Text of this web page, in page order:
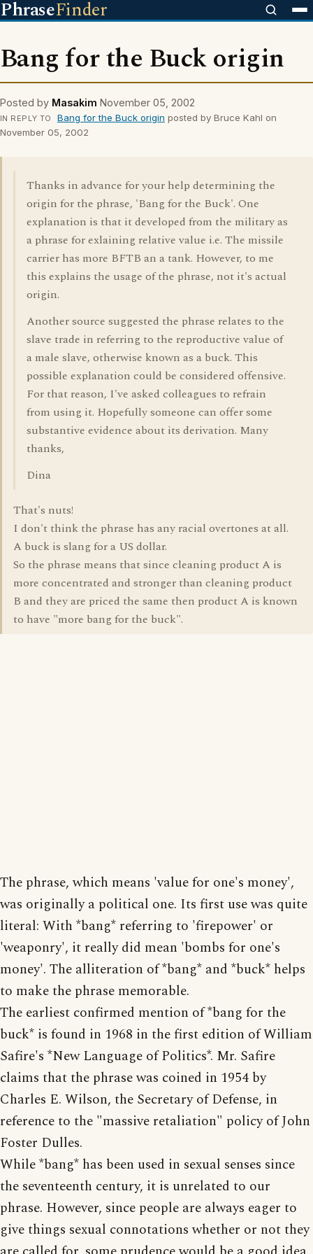
PhraseFinder
Bang for the Buck origin
Posted by Masakim November 05, 2002
IN REPLY TO Bang for the Buck origin posted by Bruce Kahl on
November 05, 2002
Thanks in advance for your help determining the
origin for the phrase, 'Bang for the Buck'. One
explanation is that it developed from the military as
a phrase for exlaining relative value i.e. The missile
carrier has more BFTB an a tank. However, to me
this explains the usage of the phrase, not it's actual
origin.
Another source suggested the phrase relates to the
slave trade in referring to the reproductive value of
a male slave, otherwise known as a buck. This
possible explanation could be considered offensive.
For that reason, I've asked colleagues to refrain
from using it. Hopefully someone can offer some
substantive evidence about its derivation. Many
thanks,
Dina
That's nuts!
I don't think the phrase has any racial overtones at all.
A buck is slang for a US dollar.
So the phrase means that since cleaning product A is
more concentrated and stronger than cleaning product
B and they are priced the same then product A is known
to have "more bang for the buck".
The phrase, which means 'value for one's money',
was originally a political one. Its first use was quite
literal: With *bang* referring to 'firepower' or
'weaponry', it really did mean 'bombs for one's
money'. The alliteration of *bang* and *buck* helps
to make the phrase memorable.
The earliest confirmed mention of *bang for the
buck* is found in 1968 in the first edition of William
Safire's *New Language of Politics*. Mr. Safire
claims that the phrase was coined in 1954 by
Charles E. Wilson, the Secretary of Defense, in
reference to the "massive retaliation" policy of John
Foster Dulles.
While *bang* has been used in sexual senses since
the seventeenth century, it is unrelated to our
phrase. However, since people are always eager to
give things sexual connotations whether or not they